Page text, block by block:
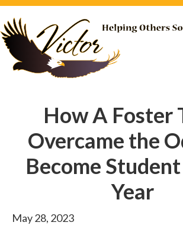
How A Foster
Overcame the
Become
Year
May 28, 2023